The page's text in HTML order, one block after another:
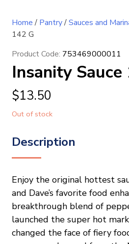
Home/ Pantry/Sauces and
142 G
Product Code: 753469000011
Insanity Sauce
$13.50
Out of stock
Description
Enjoy the original hottest
and Dave’s favorite food
breakthrough blend of
launched the super hot
changed the face of fiery